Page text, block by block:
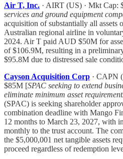
Air T, Inc. · AIRT (US) · Mkt Cap:
services and ground equipment
acquisition of substantially all assets
Australian regional airline in
2024. Air T paid AUD $50M for
of $106.9M, resulting in a
$95.8M due to distressed sale
Cayson Acquisition Corp · CAPN
$85M [SPAC seeking to extend
eliminate minimum asset
(SPAC) is seeking shareholder
combination deadline with Mango
12 months to March 23, 2027, with
monthly to the trust account. The
the $5,000,001 net tangible assets
proceed regardless of redemption